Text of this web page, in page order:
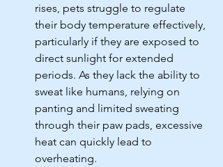
rises, pets struggle to regulate
their body temperature effectively,
particularly if they are exposed to
direct sunlight for extended
periods. As they lack the ability to
sweat like humans, relying on
panting and limited sweating
through their paw pads, excessive
heat can quickly lead to
overheating.